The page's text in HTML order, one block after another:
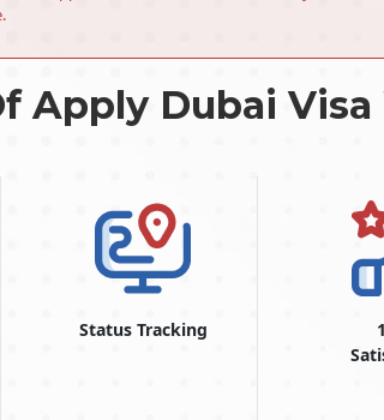
Apply Dubai
Status Tracking